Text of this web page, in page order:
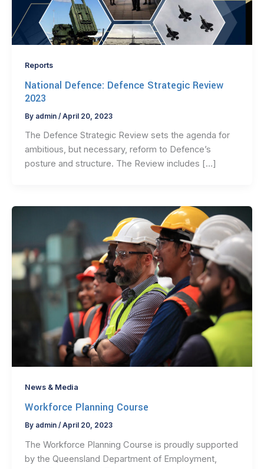
Reports
National Defence: Defence Strategic Review
2023
By admin /April 20, 2023
The Defence Strategic Review sets the agenda for
ambitious, but necessary, reform to Defence’s
posture and structure. The Review includes […]
News & Media
Workforce Planning Course
By admin /April 20, 2023
The Workforce Planning Course is proudly supported
by the Queensland Department of Employment,